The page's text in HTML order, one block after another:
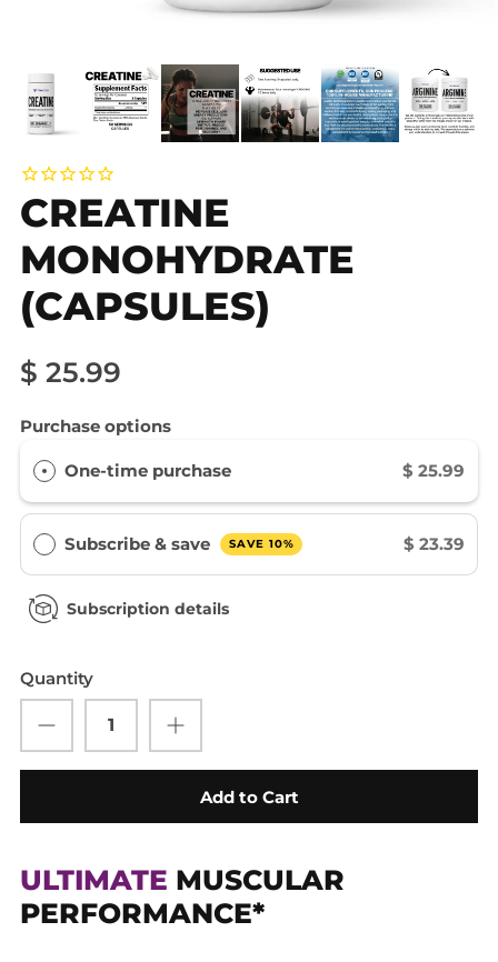
CREATINE
MONOHYDRATE
(CAPSULES)
$ 25.99
Purchase options
One-time purchase $ 25.99
Subscribe & save SAVE 10% $ 23.39
Subscription details
Quantity
Add to Cart
ULTIMATE MUSCULAR
PERFORMANCE*